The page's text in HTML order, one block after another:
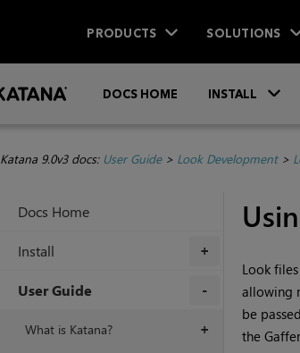
PRODUCTS SOLUTIONS
DOCS HOME INSTALL
Katana 9.0v3 docs: User Guide> Look Development>
Docs Home
+
Install
User Guide
+
What is Katana?
Look
allowing
be
the